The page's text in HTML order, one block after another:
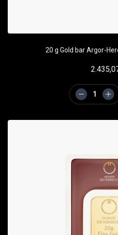
20 g Gold bar Argor-